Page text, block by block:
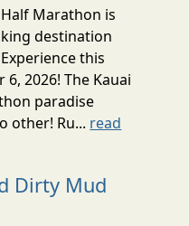
Marathon is
destination
this
2026! The Kauai
paradise
other! Ru... read
Dirty Mud